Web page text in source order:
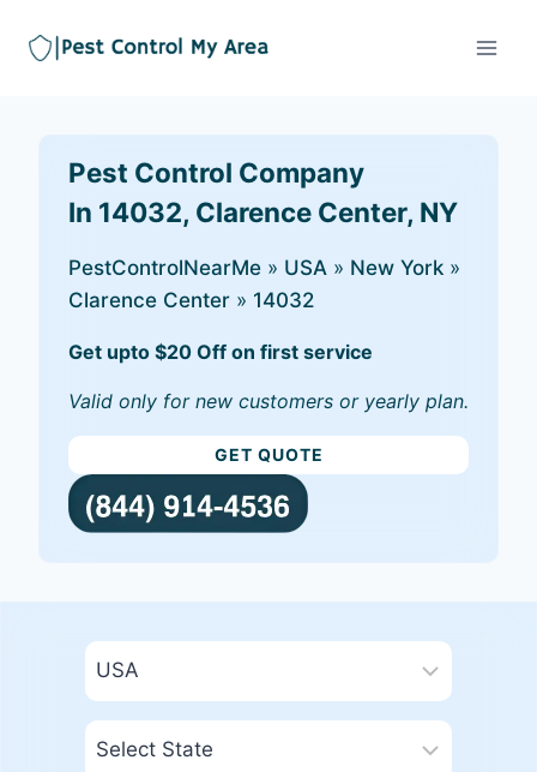
Pest Control Company
In 14032, Clarence Center, NY
PestControlNearMe » USA » New York »
Clarence Center » 14032
Get upto $20 Off on first service
Valid only for new customers or yearly plan.
GET QUOTE